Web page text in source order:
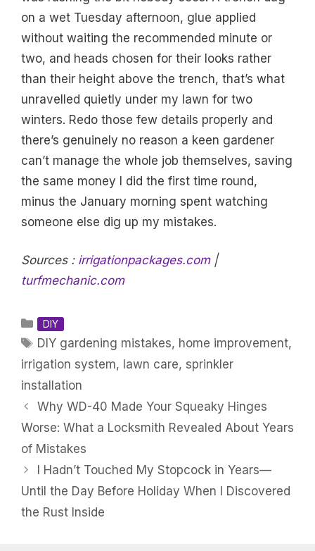
on a wet Tuesday afternoon, glue applied
without waiting the recommended minute or
two, and heads chosen for their looks rather
than their height above the trench, that’s what
unravelled quietly under my lawn for two
winters. Redo those few details properly and
there’s genuinely no reason a keen gardener
can’t manage the whole job themselves, saving
the same money I did the first time round,
minus the January morning spent watching
someone else dig up my mistakes.
Sources : irrigationpackages.com|
turfmechanic.com
Categories
DIY
Tags
DIY gardening mistakes, home improvement,
irrigation system, lawn care, sprinkler
installation
Why WD-40 Made Your Squeaky Hinges
Worse: What a Locksmith Revealed About Years
of Mistakes
I Hadn’t Touched My Stopcock in Years—
Until the Day Before Holiday When I Discovered
the Rust Inside